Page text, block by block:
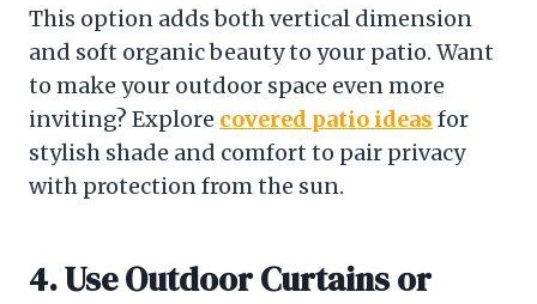
This option adds both vertical dimension
and soft organic beauty to your patio. Want
to make your outdoor space even more
inviting? Explore covered patio ideas for
stylish shade and comfort to pair privacy
with protection from the sun.
4. Use Outdoor Curtains or